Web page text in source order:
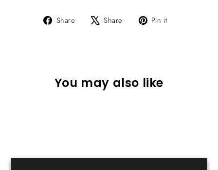
Share
Share Share
Tweet Pin it
You may also like